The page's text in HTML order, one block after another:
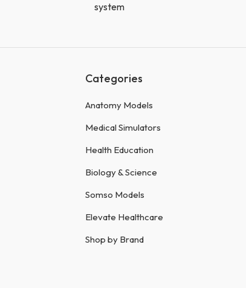
system
Categories
Anatomy Models
Medical Simulators
Health Education
Biology & Science
Somso Models
Elevate Healthcare
Shop by Brand